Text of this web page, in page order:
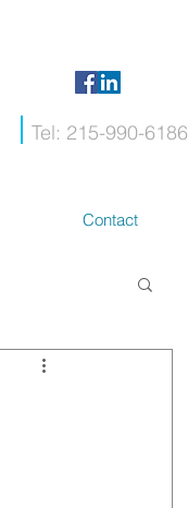
Tel: 215-990-6186
Contact